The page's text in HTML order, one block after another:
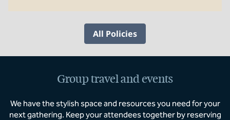
All Policies
Group travel and events
We have the stylish space and resources you need for your
next gathering. Keep your attendees together by reserving